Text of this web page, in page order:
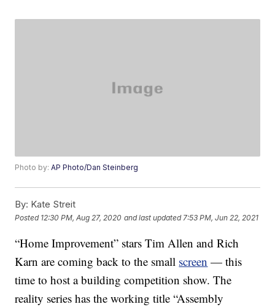
Photo by:AP Photo/Dan Steinberg
By: Kate Streit
Posted 12:30 PM, Aug 27, 2020 and last updated 7:53 PM, Jun 22, 2021
“Home Improvement” stars Tim Allen and Rich
Karn are coming back to the small screen — this
time to host a building competition show. The
reality series has the working title “Assembly